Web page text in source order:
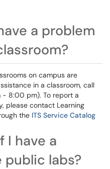
a problem
on campus are
in a classroom, call
8:00 pm). To report a
please contact Learning
the ITS Service Catalog
I have a
labs?